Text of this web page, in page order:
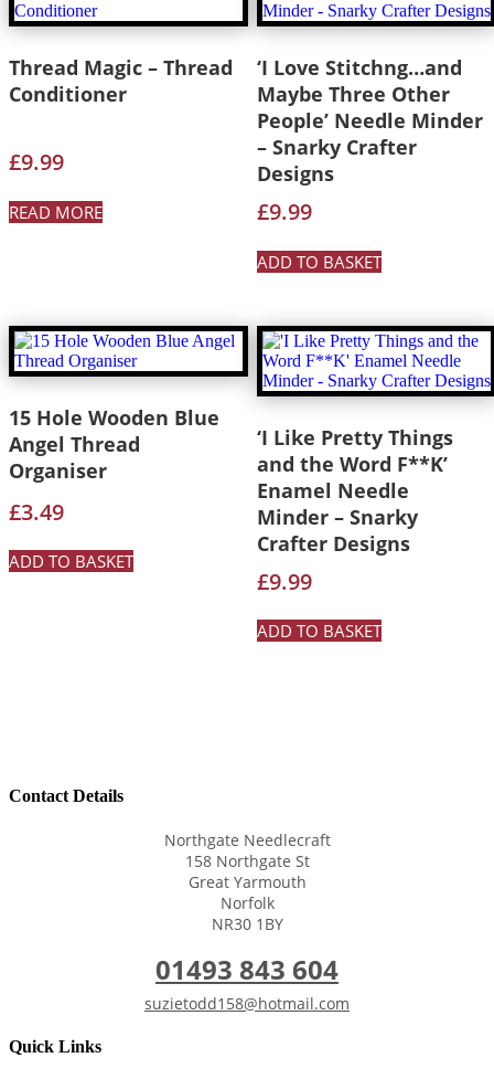
Thread Magic – Thread
Conditioner
£9.99
READ MORE
‘I Love Stitchng…and
Maybe Three Other
People’ Needle Minder
– Snarky Crafter
Designs
£9.99
ADD TO BASKET
15 Hole Wooden Blue
Angel Thread
Organiser
£3.49
ADD TO BASKET
‘I Like Pretty Things
and the Word F**K’
Enamel Needle
Minder – Snarky
Crafter Designs
£9.99
ADD TO BASKET
Contact Details
Northgate Needlecraft
158 Northgate St
Great Yarmouth
Norfolk
NR30 1BY
01493 843 604
suzietodd158@hotmail.com
Quick Links